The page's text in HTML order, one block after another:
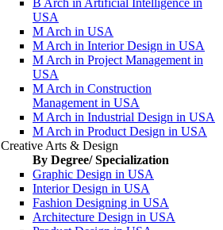
B Arch in Artificial Intelligence in
USA
M Arch in USA
M Arch in Interior Design in USA
M Arch in Project Management in
USA
M Arch in Construction
Management in USA
M Arch in Industrial Design in USA
M Arch in Product Design in USA
Creative Arts & Design
By Degree/ Specialization
Graphic Design in USA
Interior Design in USA
Fashion Designing in USA
Architecture Design in USA